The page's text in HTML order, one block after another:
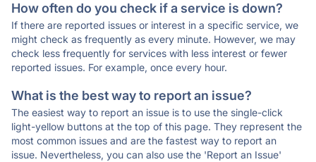
How often do you check if a service is down?
If there are reported issues or interest in a specific service, we
might check as frequently as every minute. However, we may
check less frequently for services with less interest or fewer
reported issues. For example, once every hour.
What is the best way to report an issue?
The easiest way to report an issue is to use the single-click
light-yellow buttons at the top of this page. They represent the
most common issues and are the fastest way to report an
issue. Nevertheless, you can also use the 'Report an Issue'